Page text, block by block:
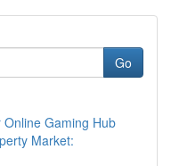
Go
Gaming Hub
Market: